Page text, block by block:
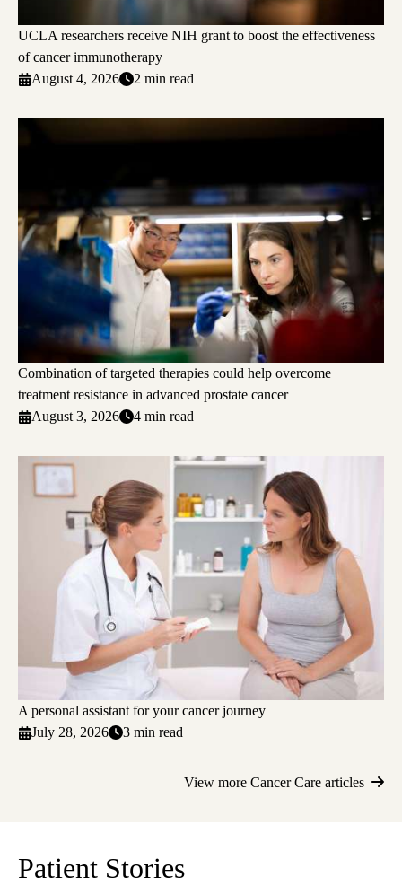
UCLA researchers receive NIH grant to boost the effectiveness
of cancer immunotherapy
August 4, 2026
2 min read
Combination of targeted therapies could help overcome
treatment resistance in advanced prostate cancer
August 3, 2026
4 min read
A personal assistant for your cancer journey
July 28, 2026
3 min read
View more Cancer Care articles
Patient Stories